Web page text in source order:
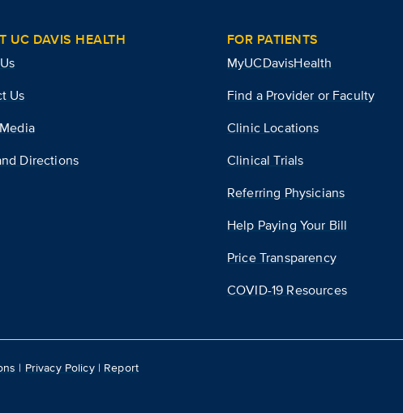
UC DAVIS HEALTH
Us
Directions
FOR PATIENTS
MyUCDavisHealth
Find a Provider or Faculty
Clinic Locations
Clinical Trials
Referring Physicians
Help Paying Your Bill
Price Transparency
COVID-19 Resources
| Privacy Policy| Report